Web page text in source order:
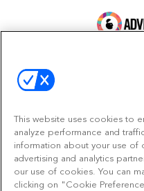
This website uses cookies to
analyze performance and
information about your use of
advertising and analytics
our use of cookies. You can
clicking on "Cookie